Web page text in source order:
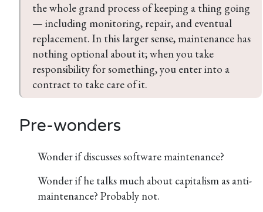
the whole grand process of keeping a thing going
— including monitoring, repair, and eventual
replacement. In this larger sense, maintenance has
nothing optional about it; when you take
responsibility for something, you enter into a
contract to take care of it.
Pre-wonders
Wonder if discusses software maintenance?
Wonder if he talks much about capitalism as anti-
maintenance? Probably not.